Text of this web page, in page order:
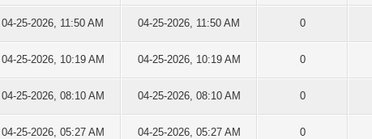
04-25-2026, 11:50 AM 04-25-2026, 11:50 AM 0
04-25-2026, 10:19 AM 04-25-2026, 10:19 AM 0
04-25-2026, 08:10 AM 04-25-2026, 08:10 AM 0
04-25-2026, 05:27 AM 04-25-2026, 05:27 AM 0